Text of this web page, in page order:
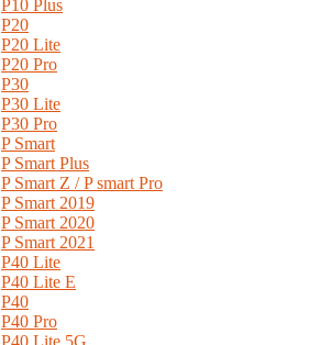
P10 Plus
P20
P20 Lite
P20 Pro
P30
P30 Lite
P30 Pro
P Smart
P Smart Plus
P Smart Z / P smart Pro
P Smart 2019
P Smart 2020
P Smart 2021
P40 Lite
P40 Lite E
P40
P40 Pro
P40 Lite 5G